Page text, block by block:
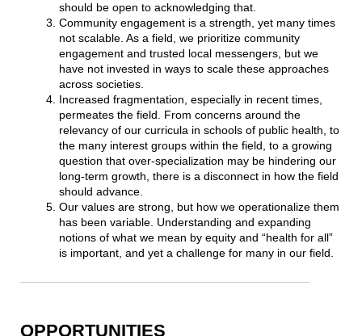
should be open to acknowledging that.
Community engagement is a strength, yet many times
not scalable. As a field, we prioritize community
engagement and trusted local messengers, but we
have not invested in ways to scale these approaches
across societies.
Increased fragmentation, especially in recent times,
permeates the field. From concerns around the
relevancy of our curricula in schools of public health, to
the many interest groups within the field, to a growing
question that over-specialization may be hindering our
long-term growth, there is a disconnect in how the field
should advance.
Our values are strong, but how we operationalize them
has been variable. Understanding and expanding
notions of what we mean by equity and “health for all”
is important, and yet a challenge for many in our field.
OPPORTUNITIES